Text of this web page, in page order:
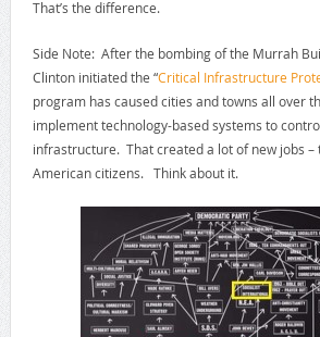
That’s the difference.
Side Note: After the bombing of the Murrah
Clinton initiated the “Critical Infrastructure
program has caused cities and towns all over
implement technology-based systems to
infrastructure. That created a lot of new jobs –
American citizens. Think about it.